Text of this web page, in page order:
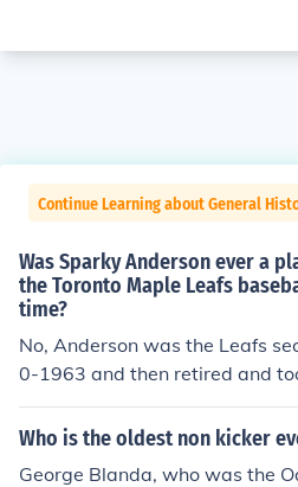
Continue Learning about General
Was Sparky Anderson ever a
the Toronto Maple Leafs
time?
No, Anderson was the Leafs
0-1963 and then retired and
964. He was the manager for
o Rock Hill of the Western
Who is the oldest non kicker
George Blanda, who was the